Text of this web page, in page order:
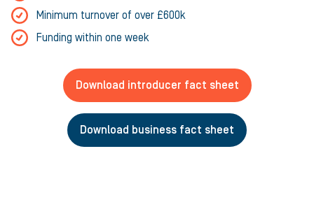
Minimum turnover of over £600k
Funding within one week
Download introducer fact sheet
Download business fact sheet